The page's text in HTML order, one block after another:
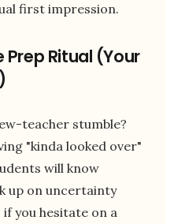
first impression.
Prep Ritual (Your
teacher stumble?
"kinda looked over"
will know
up on uncertainty
you hesitate on a